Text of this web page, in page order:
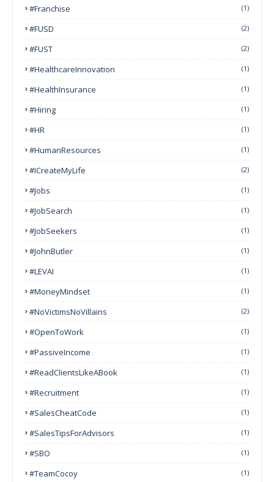
#franchise (1)
#FUSD (2)
#FUST (2)
#HealthcareInnovation (1)
#HealthInsurance (1)
#Hiring (1)
#HR (1)
#HumanResources (1)
#ICreateMyLife (2)
#Jobs (1)
#JobSearch (1)
#JobSeekers (1)
#JohnButler (1)
#LEVAI (1)
#MoneyMindset (1)
#NoVictimsNoVillains (2)
#OpenToWork (1)
#PassiveIncome (1)
#ReadClientsLikeABook (1)
#Recruitment (1)
#SalesCheatCode (1)
#SalesTipsForAdvisors (1)
#SBO (1)
#TeamCocoy (1)